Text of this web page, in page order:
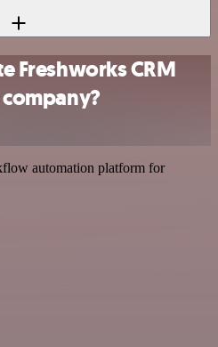
Freshworks CRM
automation platform for